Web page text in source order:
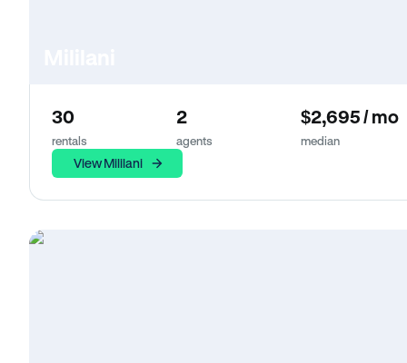
30
rentals
2
agents
$2,695 / mo
median
View Mililani